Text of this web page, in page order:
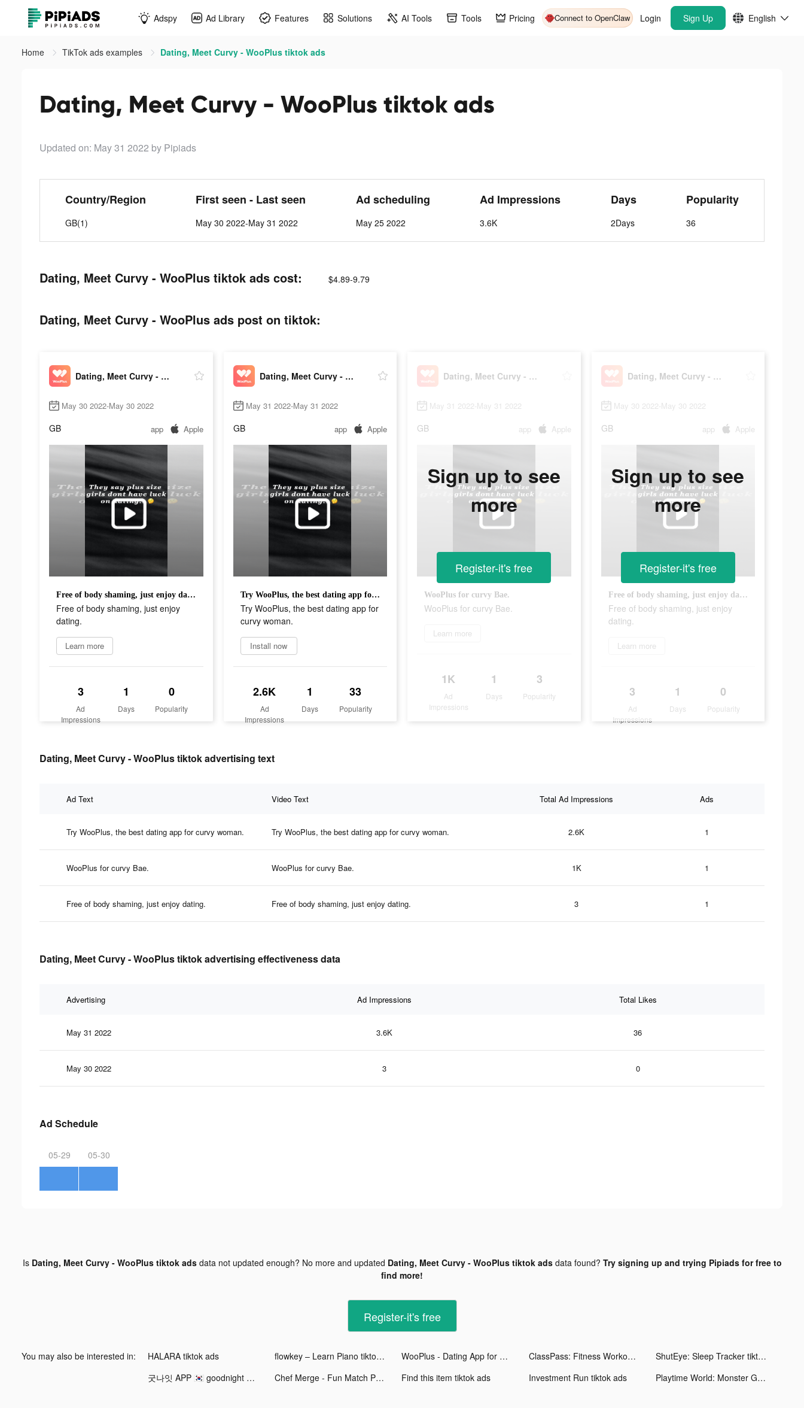
Adspy Ad Library Features Solutions AI Tools Tools Pricing Connect to OpenClaw Login Sign Up English
Home TikTok ads examples Dating, Meet Curvy - WooPlus tiktok ads
Dating, Meet Curvy - WooPlus tiktok ads
Updated on: May 31 2022 by Pipiads
Country/Region
GB(1)
First seen - Last seen
May 30 2022-May 31 2022
Ad scheduling
May 25 2022
Ad Impressions
3.6K
Days
2Days
Popularity
36
Dating, Meet Curvy - WooPlus tiktok ads cost: $4.89-9.79
Dating, Meet Curvy - WooPlus ads post on tiktok:
Dating, Meet Curvy - WooPlus
May 30 2022-May 30 2022
GB app Apple
Free of body shaming, just enjoy dating.
Free of body shaming, just enjoy
dating.
Learn more
3
Ad
Impressions
1
Days
0
Popularity
Dating, Meet Curvy - WooPlus
May 31 2022-May 31 2022
GB app Apple
Try WooPlus, the best dating app for curvy woman.
Try WooPlus, the best dating app for
curvy woman.
Install now
2.6K
Ad
Impressions
1
Days
33
Popularity
Dating, Meet Curvy - WooPlus
May 31 2022-May 31 2022
GB app Apple
WooPlus for curvy Bae.
WooPlus for curvy Bae.
Learn more
1K
Ad
Impressions
1
Days
3
Popularity
Sign up to see
more
Register-it's free
Dating, Meet Curvy - WooPlus
May 30 2022-May 30 2022
GB app Apple
Free of body shaming, just enjoy dating.
Free of body shaming, just enjoy
dating.
Learn more
3
Ad
Impressions
1
Days
0
Popularity
Sign up to see
more
Register-it's free
Dating, Meet Curvy - WooPlus tiktok advertising text
Ad Text Video Text Total Ad Impressions Ads
Try WooPlus, the best dating app for curvy woman. Try WooPlus, the best dating app for curvy woman. 2.6K 1
WooPlus for curvy Bae. WooPlus for curvy Bae. 1K 1
Free of body shaming, just enjoy dating. Free of body shaming, just enjoy dating. 3 1
Dating, Meet Curvy - WooPlus tiktok advertising effectiveness data
Advertising Ad Impressions Total Likes
May 31 2022 3.6K 36
May 30 2022 3 0
Ad Schedule
05-29 05-30
Is Dating, Meet Curvy - WooPlus tiktok adsdata not updated enough? No more and updated Dating, Meet Curvy - WooPlus tiktok adsdata found? Try signing up and trying Pipiads for free to
find more!
Register-it's free
You may also be interested in: HALARA tiktok ads flowkey – Learn Piano tiktok ads WooPlus - Dating App for Curvy tiktok ads ClassPass: Fitness Workout App tiktok ads
ShutEye: Sleep Tracker tiktok ads
굿나잇 APP 🇰🇷 goodnight Korea tiktok ads
Chef Merge - Fun Match Puzzle tiktok ads Find this item tiktok ads Investment Run tiktok ads Playtime World: Monster Ground tiktok ads